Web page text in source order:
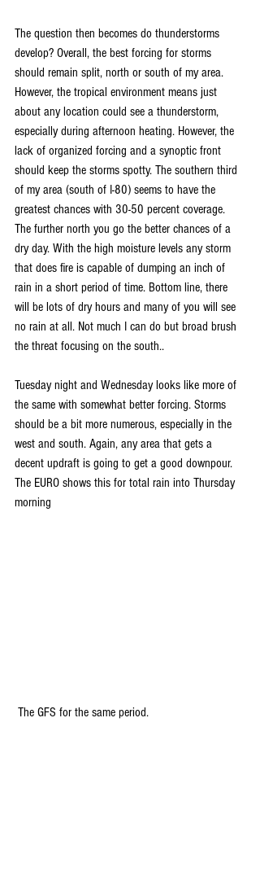
The question then becomes do thunderstorms
develop? Overall, the best forcing for storms
should remain split, north or south of my area.
However, the tropical environment means just
about any location could see a thunderstorm,
especially during afternoon heating. However, the
lack of organized forcing and a synoptic front
should keep the storms spotty. The southern third
of my area (south of I-80) seems to have the
greatest chances with 30-50 percent coverage.
The further north you go the better chances of a
dry day. With the high moisture levels any storm
that does fire is capable of dumping an inch of
rain in a short period of time. Bottom line, there
will be lots of dry hours and many of you will see
no rain at all. Not much I can do but broad brush
the threat focusing on the south..
Tuesday night and Wednesday looks like more of
the same with somewhat better forcing. Storms
should be a bit more numerous, especially in the
west and south. Again, any area that gets a
decent updraft is going to get a good downpour.
The EURO shows this for total rain into Thursday
morning
The GFS for the same period.